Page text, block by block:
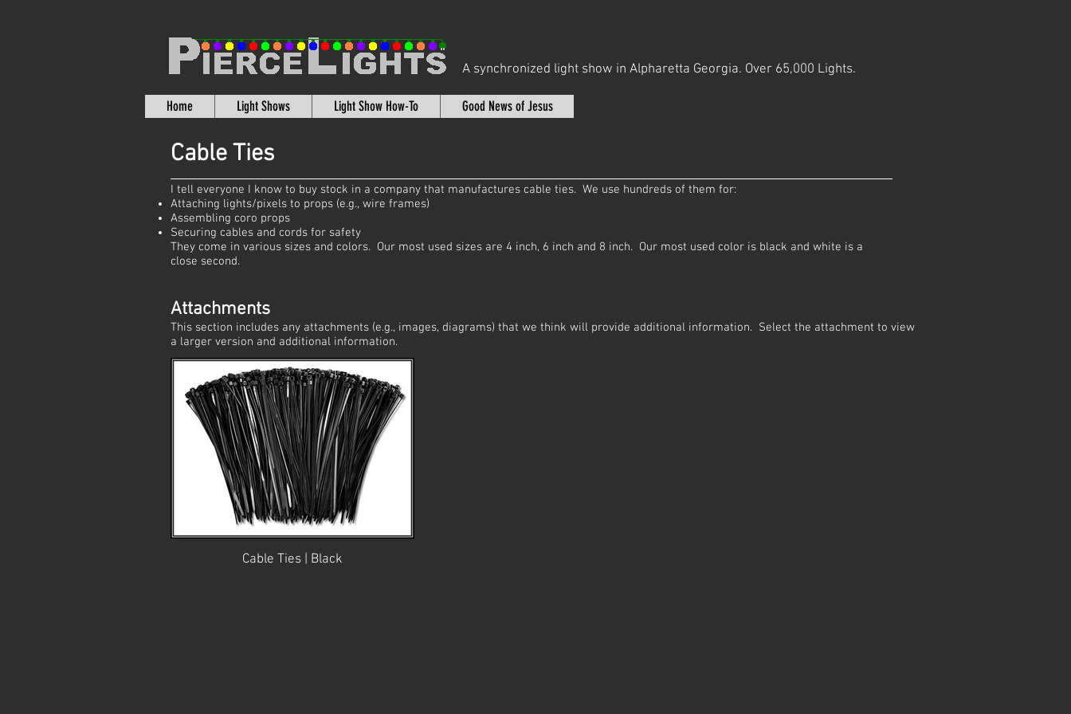
A synchronized light show in Alpharetta Georgia. Over 65,000 Lights.
Home Light Shows Light Show How-To Good News of Jesus
Cable Ties
I tell everyone I know to buy stock in a company that manufactures cable ties. We use hundreds of them for:
Attaching lights/pixels to props (e.g., wire frames)
Assembling coro props
Securing cables and cords for safety
They come in various sizes and colors. Our most used sizes are 4 inch, 6 inch and 8 inch. Our most used color is black and white is a
close second.
Attachments
This section includes any attachments (e.g., images, diagrams) that we think will provide additional information. Select the attachment to view
a larger version and additional information.
Cable Ties | Black